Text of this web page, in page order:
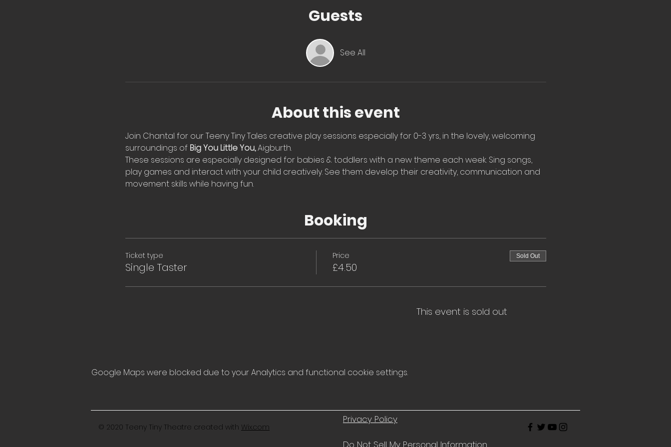
Guests
See All
About this event
Join Chantal for our Teeny Tiny Tales creative play sessions especially for 0-3 yrs, in the lovely, welcoming
surroundings of Big You Little You, Aigburth.
These sessions are especially designed for babies & toddlers with a new theme each week. Sing songs,
play games and interact with your child creatively. See them develop their creativity, communication and
movement skills while having fun.
Booking
Ticket type
Single Taster
Price
£4.50
Sold Out
This event is sold out
Google Maps were blocked due to your Analytics and functional cookie settings.
© 2020 Teeny Tiny Theatre created with Wix.com
Privacy Policy
Do Not Sell My Personal Information